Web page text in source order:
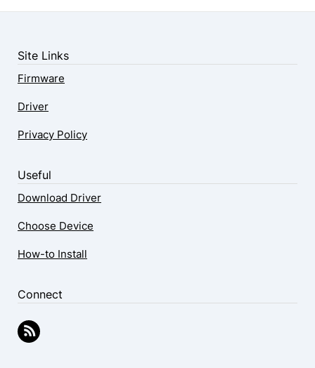
Site Links
Firmware
Driver
Privacy Policy
Useful
Download Driver
Choose Device
How-to Install
Connect